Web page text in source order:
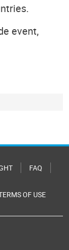
event,
FAQ
OF USE